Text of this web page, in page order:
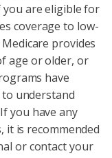
are eligible for
coverage to low-
provides
age or older, or
have
understand
you have any
is recommended
or contact your